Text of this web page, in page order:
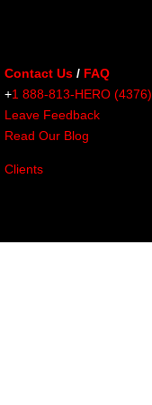
Contact Us / FAQ
+1 888-813-HERO (4376)
Leave Feedback
Read Our Blog
Clients